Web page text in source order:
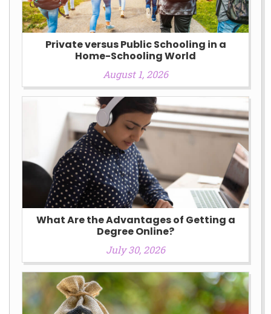
Private versus Public Schooling in a
Home-Schooling World
August 1, 2026
What Are the Advantages of Getting a
Degree Online?
July 30, 2026